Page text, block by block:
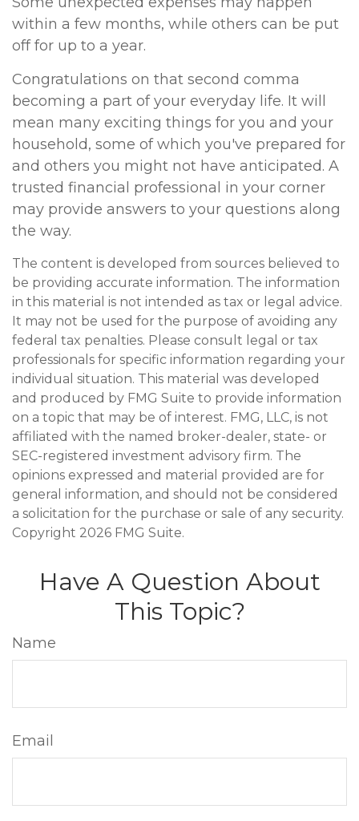
within a few months, while others can be put
off for up to a year.
Congratulations on that second comma
becoming a part of your everyday life. It will
mean many exciting things for you and your
household, some of which you've prepared for
and others you might not have anticipated. A
trusted financial professional in your corner
may provide answers to your questions along
the way.
The content is developed from sources believed to
be providing accurate information. The information
in this material is not intended as tax or legal advice.
It may not be used for the purpose of avoiding any
federal tax penalties. Please consult legal or tax
professionals for specific information regarding your
individual situation. This material was developed
and produced by FMG Suite to provide information
on a topic that may be of interest. FMG, LLC, is not
affiliated with the named broker-dealer, state- or
SEC-registered investment advisory firm. The
opinions expressed and material provided are for
general information, and should not be considered
a solicitation for the purchase or sale of any security.
Copyright 2026 FMG Suite.
Have A Question About
This Topic?
Name
Email